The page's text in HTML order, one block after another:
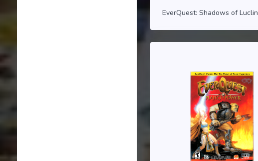
EverQuest: Shadows of Luclin